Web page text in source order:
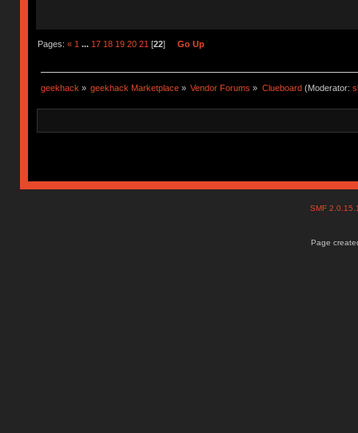
Pages: « 1 ... 17 18 19 20 21 [22] Go Up
geekhack » geekhack Marketplace » Vendor Forums » Clueboard(Moderator:
SMF
Page